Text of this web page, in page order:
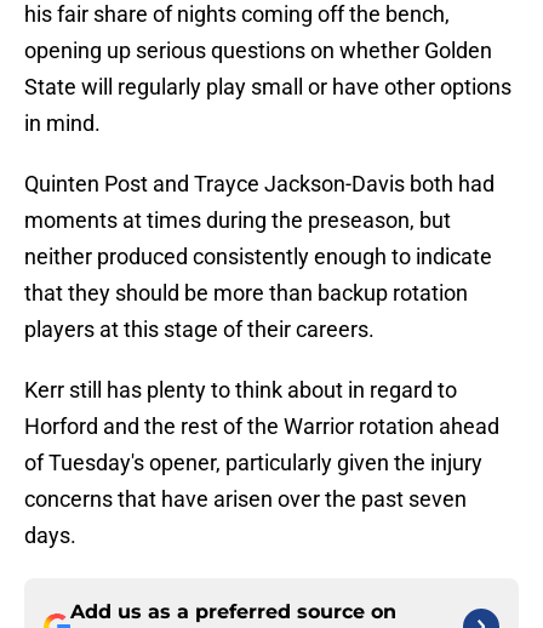
his fair share of nights coming off the bench,
opening up serious questions on whether Golden
State will regularly play small or have other options
in mind.
Quinten Post and Trayce Jackson-Davis both had
moments at times during the preseason, but
neither produced consistently enough to indicate
that they should be more than backup rotation
players at this stage of their careers.
Kerr still has plenty to think about in regard to
Horford and the rest of the Warrior rotation ahead
of Tuesday's opener, particularly given the injury
concerns that have arisen over the past seven
days.
Add us as a preferred source on